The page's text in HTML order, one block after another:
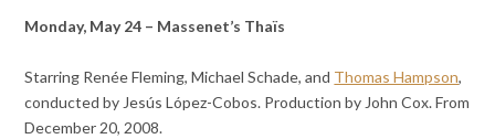
Monday, May 24 – Massenet’s Thaïs
Starring Renée Fleming, Michael Schade, and Thomas Hampson,
conducted by Jesús López-Cobos. Production by John Cox. From
December 20, 2008.